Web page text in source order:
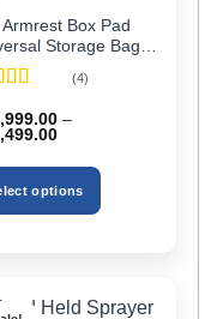
Box Pad
Storage Bag,
Support, Soft
& Cup Holder
(4)
–
Price
₨1,999.00
through
₨2,499.00
options